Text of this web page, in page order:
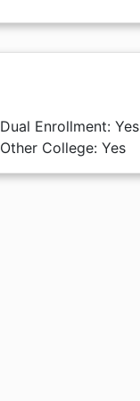
Dual Enrollment: Yes
Other College: Yes